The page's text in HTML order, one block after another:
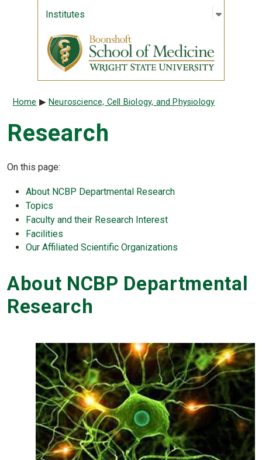
Institutes Open
:
Breadcrumb
Home Neuroscience, Cell Biology, and Physiology
Research
On this page:
About NCBP Departmental Research
Topics
Faculty and their Research Interest
Facilities
Our Affiliated Scientific Organizations
About NCBP Departmental
Research